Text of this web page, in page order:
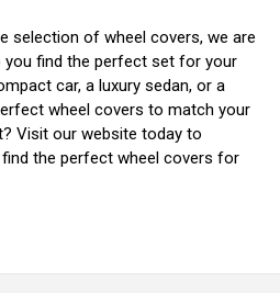
selection of wheel covers, we are
you find the perfect set for your
car, a luxury sedan, or a
wheel covers to match your
Visit our website today to
the perfect wheel covers for